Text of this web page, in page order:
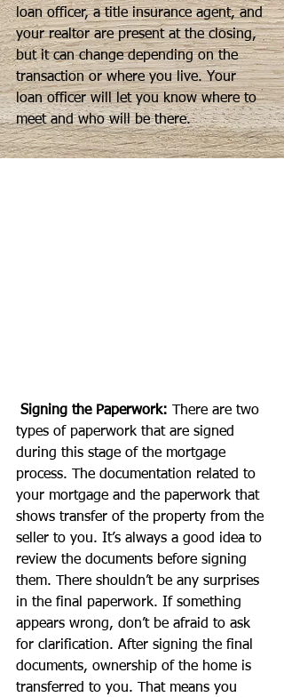
loan officer, a title insurance agent, and
your realtor are present at the closing,
but it can change depending on the
transaction or where you live. Your
loan officer will let you know where to
meet and who will be there.
Signing the Paperwork: There are two
types of paperwork that are signed
during this stage of the mortgage
process. The documentation related to
your mortgage and the paperwork that
shows transfer of the property from the
seller to you. It’s always a good idea to
review the documents before signing
them. There shouldn’t be any surprises
in the final paperwork. If something
appears wrong, don’t be afraid to ask
for clarification. After signing the final
documents, ownership of the home is
transferred to you. That means you